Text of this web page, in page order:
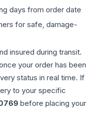
days from order date
for safe, damage-
insured during transit.
your order has been
status in real time. If
to your specific
before placing your